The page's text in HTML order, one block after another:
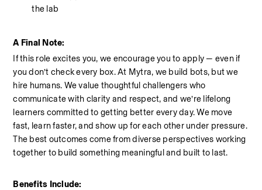
the lab
A Final Note:
If this role excites you, we encourage you to apply — even if
you don’t check every box. At Mytra, we build bots, but we
hire humans. We value thoughtful challengers who
communicate with clarity and respect, and we’re lifelong
learners committed to getting better every day. We move
fast, learn faster, and show up for each other under pressure.
The best outcomes come from diverse perspectives working
together to build something meaningful and built to last.
Benefits Include: